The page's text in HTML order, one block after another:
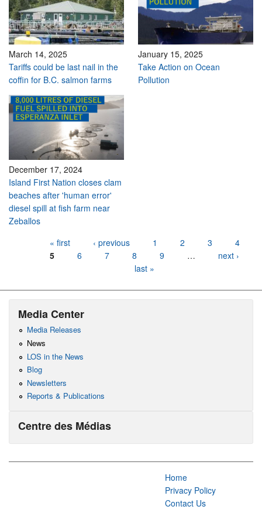
March 14, 2025
Tariffs could be last nail in the
coffin for B.C. salmon farms
January 15, 2025
Take Action on Ocean
Pollution
December 17, 2024
Island First Nation closes clam
beaches after 'human error'
diesel spill at fish farm near
Zeballos
« first ‹ previous 1 2 3
4
5
6 7 8 9 …
next ›
last »
Media Center
Media Releases
News
LOS in the News
Blog
Newsletters
Reports & Publications
Centre des Médias
Home
Privacy Policy
Contact Us